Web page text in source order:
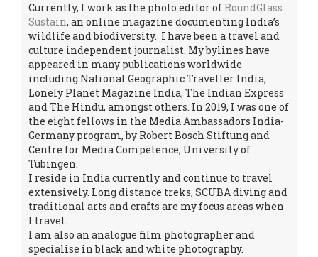
Currently, I work as the photo editor of RoundGlass
Sustain, an online magazine documenting India’s
wildlife and biodiversity. I have been a travel and
culture independent journalist. My bylines have
appeared in many publications worldwide
including National Geographic Traveller India,
Lonely Planet Magazine India, The Indian Express
and The Hindu, amongst others. In 2019, I was one of
the eight fellows in the Media Ambassadors India-
Germany program, by Robert Bosch Stiftung and
Centre for Media Competence, University of
Tübingen.
I reside in India currently and continue to travel
extensively. Long distance treks, SCUBA diving and
traditional arts and crafts are my focus areas when
I travel.
I am also an analogue film photographer and
specialise in black and white photography.